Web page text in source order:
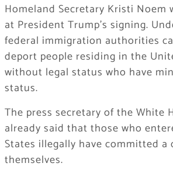
Homeland Secretary Kristi Noem
at President Trump’s signing.
federal immigration authorities
deport people residing in the
without legal status who have
status.
The press secretary of the White
already said that those who
States illegally have committed a
themselves.